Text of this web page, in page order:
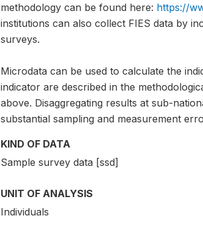
methodology can be found here: https://
institutions can also collect FIES data by
surveys.
Microdata can be used to calculate the
indicator are described in the
above. Disaggregating results at sub-
substantial sampling and measurement
KIND OF DATA
Sample survey data [ssd]
UNIT OF ANALYSIS
Individuals